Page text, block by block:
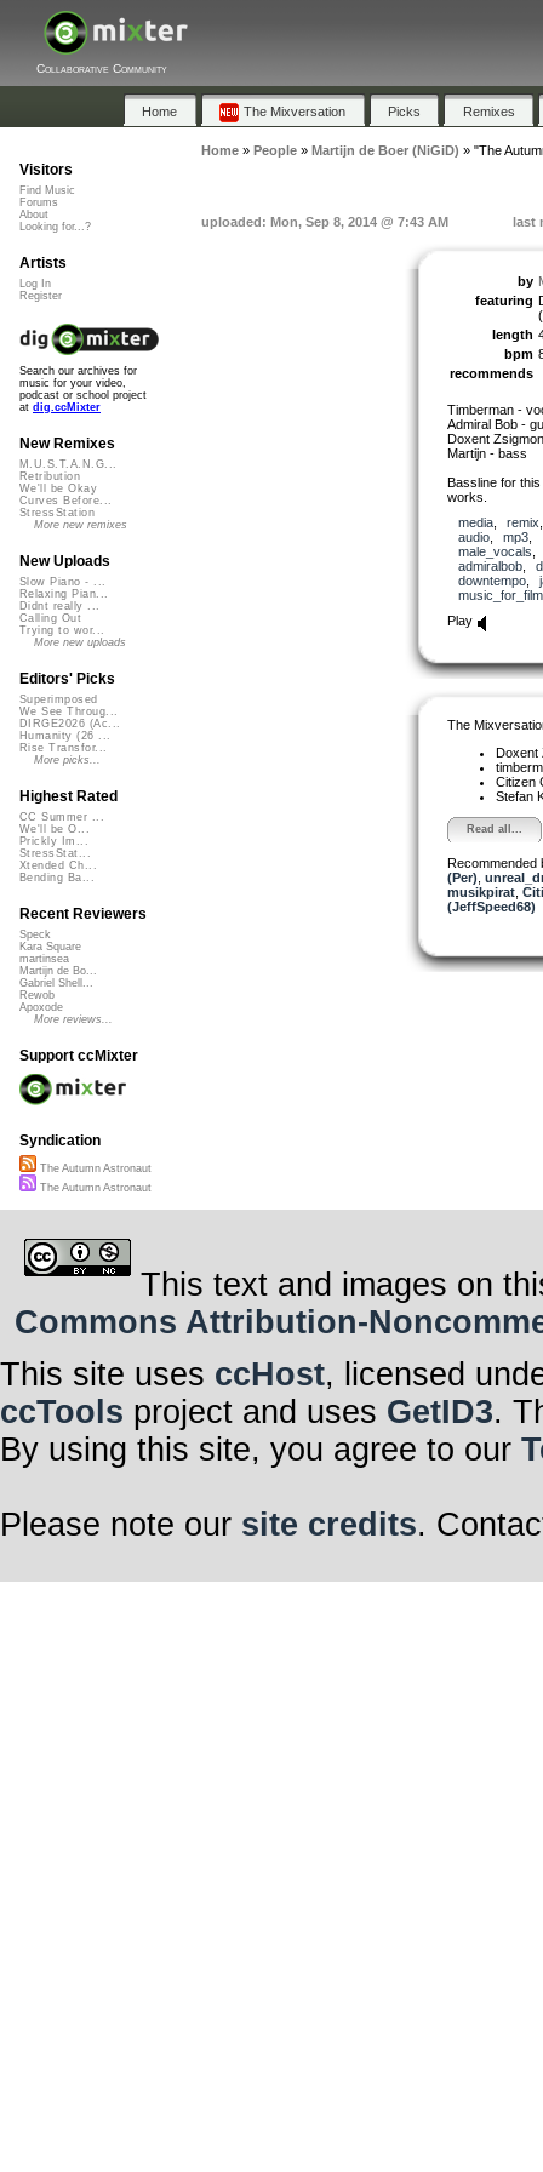
Collaborative Community
Home The Mixversation Picks Remixes
Home» People» Martijn de Boer (NiGiD) » "The
uploaded: Mon, Sep 8, 2014 @ 7:43 AM last
by
featuring
length
bpm
recommends
Timberman -
Admiral Bob -
Doxent
Martijn - bass
Bassline for
works.
media, remix
audio, mp3
male_vocals
admiralbob,
downtempo,
music_for_film
Play
The
Doxent
Citizen
Stefan
Read all...
Recommended
(Per)
musikpirat,
(JeffSpeed68)
Visitors
Find Music
Forums
About
Looking for...?
Artists
Log In
Register
Search our archives for
music for your video,
podcast or school project
at dig.ccMixter
New Remixes
M.U.S.T.A.N.G...
Retribution
We'll be Okay
Curves Before...
StressStation
More new remixes
New Uploads
Slow Piano - ...
Relaxing Pian...
Didnt really ...
Calling Out
Trying to wor...
More new uploads
Editors' Picks
Superimposed
We See Throug...
DIRGE2026 (Ac...
Humanity (26 ...
Rise Transfor...
More picks...
Highest Rated
CC Summer ...
We'll be O...
Prickly Im...
StressStat...
Xtended Ch...
Bending Ba...
Recent Reviewers
Speck
Kara Square
martinsea
Martijn de Bo...
Gabriel Shell...
Rewob
Apoxode
More reviews...
Support ccMixter
Syndication
The Autumn Astronaut
The Autumn Astronaut
This text and images on
Commons Attribution-
This site uses ccHost, licensed
ccTools project and uses GetID3.
By using this site, you agree to our
Please note our site credits.